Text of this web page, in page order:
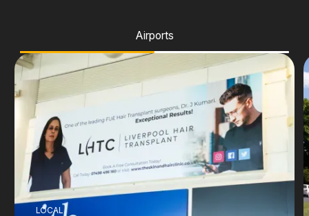
Airports
LOCAL